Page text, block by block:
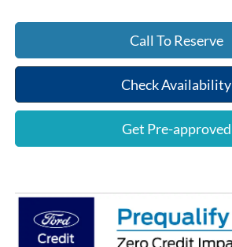
Call To Reserve
Check Availability
Get Pre-approved